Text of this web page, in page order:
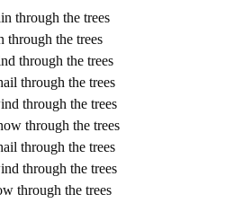
through the trees
through the trees
through the trees
through the trees
through the trees
through the trees
through the trees
through the trees
through the trees